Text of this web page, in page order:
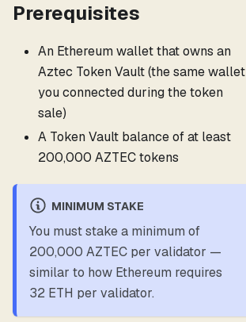
Prerequisites
An Ethereum wallet that owns an
Aztec Token Vault (the same wallet
you connected during the token
sale)
A Token Vault balance of at least
200,000 AZTEC tokens
MINIMUM STAKE
You must stake a minimum of
200,000 AZTEC per validator —
similar to how Ethereum requires
32 ETH per validator.